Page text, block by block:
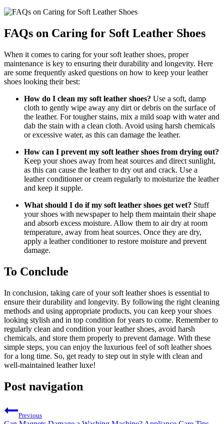
FAQs on Caring for Soft Leather Shoes
When it comes to caring for your soft leather shoes, proper
maintenance is key to ensuring their durability and longevity. Here
are some frequently asked questions on how to keep your leather
shoes looking their best:
How do I clean my soft leather shoes? Use a soft, damp
cloth to gently wipe away any dirt or debris on the surface of
the leather. For tougher stains, mix a mild soap with water and
dab the stain with a clean cloth. Avoid using harsh chemicals
or excessive water, as this can damage the leather.
How can I prevent my soft leather shoes from drying out?
Keep your shoes away from heat sources and direct sunlight,
as this can cause the leather to dry out and crack. Use a
leather conditioner or cream regularly to moisturize the leather
and keep it supple.
What should I do if my soft leather shoes get wet? Stuff
your shoes with newspaper to help them maintain their shape
and absorb excess moisture. Allow them to air dry at room
temperature, away from heat sources. Once they are dry,
apply a leather conditioner to restore moisture and prevent
damage.
To Conclude
In conclusion, taking care of your soft leather shoes is essential to
ensure their durability and longevity. By following the right cleaning
methods and using appropriate products, you can keep your shoes
looking stylish and in top condition for years to come. Remember to
regularly clean and condition your leather shoes, avoid harsh
chemicals, and store them properly to prevent damage. With these
simple steps, you can enjoy the luxurious feel of soft leather shoes
for a long time. So, get ready to step out in style with clean and
well-maintained leather luxe!
Post navigation
Previous